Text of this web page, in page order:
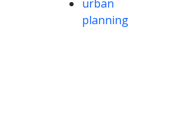
urban
planning